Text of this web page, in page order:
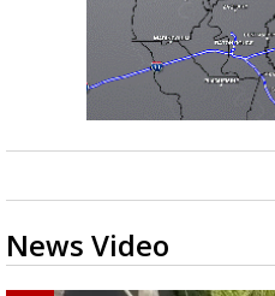
News Video